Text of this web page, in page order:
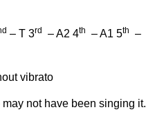
– T 3rd – A2 4th – A1 5th
–
vibrato
may not have been singing it.